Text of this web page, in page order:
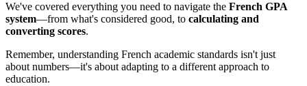
We've covered everything you need to navigate the French GPA
system—from what's considered good, to calculating and
converting scores.
Remember, understanding French academic standards isn't just
about numbers—it's about adapting to a different approach to
education.